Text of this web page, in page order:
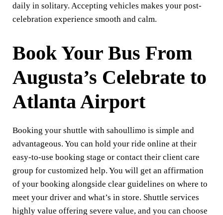
daily in solitary. Accepting vehicles makes your post-
celebration experience smooth and calm.
Book Your Bus From
Augusta’s Celebrate to
Atlanta Airport
Booking your shuttle with sahoullimo is simple and
advantageous. You can hold your ride online at their
easy-to-use booking stage or contact their client care
group for customized help. You will get an affirmation
of your booking alongside clear guidelines on where to
meet your driver and what’s in store. Shuttle services
highly value offering severe value, and you can choose